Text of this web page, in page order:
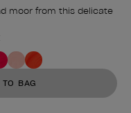
moor from this delicate
TO BAG